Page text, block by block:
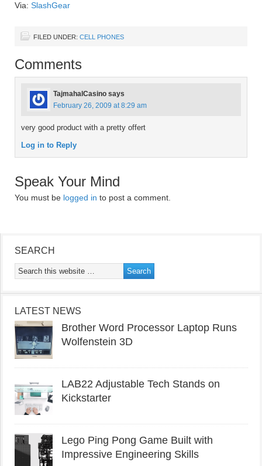
Via: SlashGear
FILED UNDER: CELL PHONES
Comments
TajmahalCasino says
February 26, 2009 at 8:29 am
very good product with a pretty offert
Log in to Reply
Speak Your Mind
You must be logged in to post a comment.
SEARCH
LATEST NEWS
Brother Word Processor Laptop Runs
Wolfenstein 3D
LAB22 Adjustable Tech Stands on
Kickstarter
Lego Ping Pong Game Built with
Impressive Engineering Skills